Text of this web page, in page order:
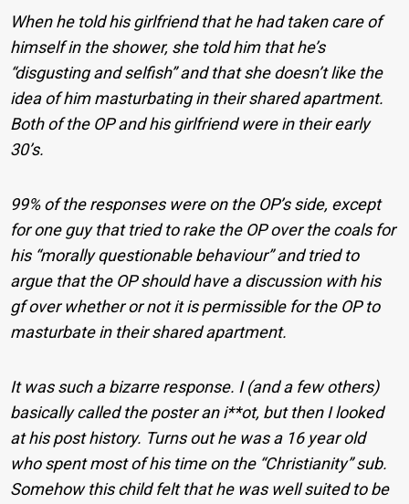
When he told his girlfriend that he had taken care of
himself in the shower, she told him that he’s
“disgusting and selfish” and that she doesn’t like the
idea of him masturbating in their shared apartment.
Both of the OP and his girlfriend were in their early
30’s.
99% of the responses were on the OP’s side, except
for one guy that tried to rake the OP over the coals for
his “morally questionable behaviour” and tried to
argue that the OP should have a discussion with his
gf over whether or not it is permissible for the OP to
masturbate in their shared apartment.
It was such a bizarre response. I (and a few others)
basically called the poster an i**ot, but then I looked
at his post history. Turns out he was a 16 year old
who spent most of his time on the “Christianity” sub.
Somehow this child felt that he was well suited to be